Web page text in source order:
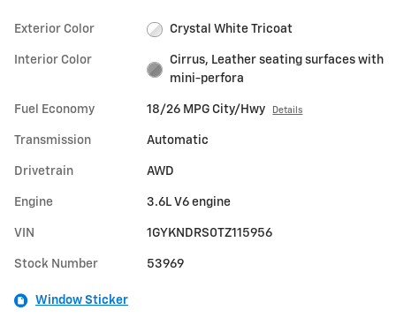
Exterior Color Crystal White Tricoat
Interior Color
Cirrus, Leather seating surfaces with
mini-perfora
Fuel Economy 18/26 MPG City/Hwy Details
Transmission Automatic
Drivetrain AWD
Engine 3.6L V6 engine
VIN 1GYKNDRS0TZ115956
Stock Number 53969
Window Sticker